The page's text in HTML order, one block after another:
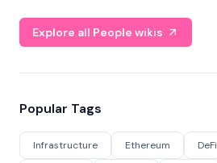
Explore all People wikis
Popular Tags
Infrastructure Ethereum DeFi